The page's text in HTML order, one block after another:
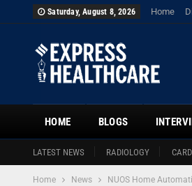
Saturday, August 8, 2026 Home
HOME
LATEST NEWS RADIOLOGY
BLOGS
Home News NUOS Home